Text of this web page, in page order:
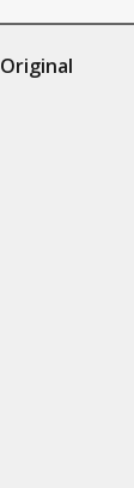
Original